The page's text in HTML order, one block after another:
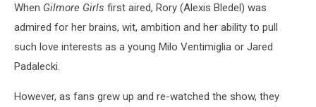
When Gilmore Girls first aired, Rory (Alexis Bledel) was
admired for her brains, wit, ambition and her ability to pull
such love interests as a young Milo Ventimiglia or Jared
Padalecki.
However, as fans grew up and re-watched the show, they